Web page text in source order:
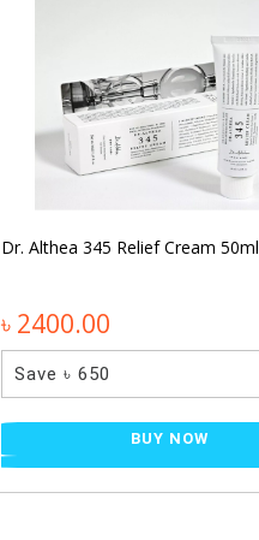
Dr. Althea 345 Relief Cream 50ml
৳ 2400.00
Save ৳ 650
BUY NOW